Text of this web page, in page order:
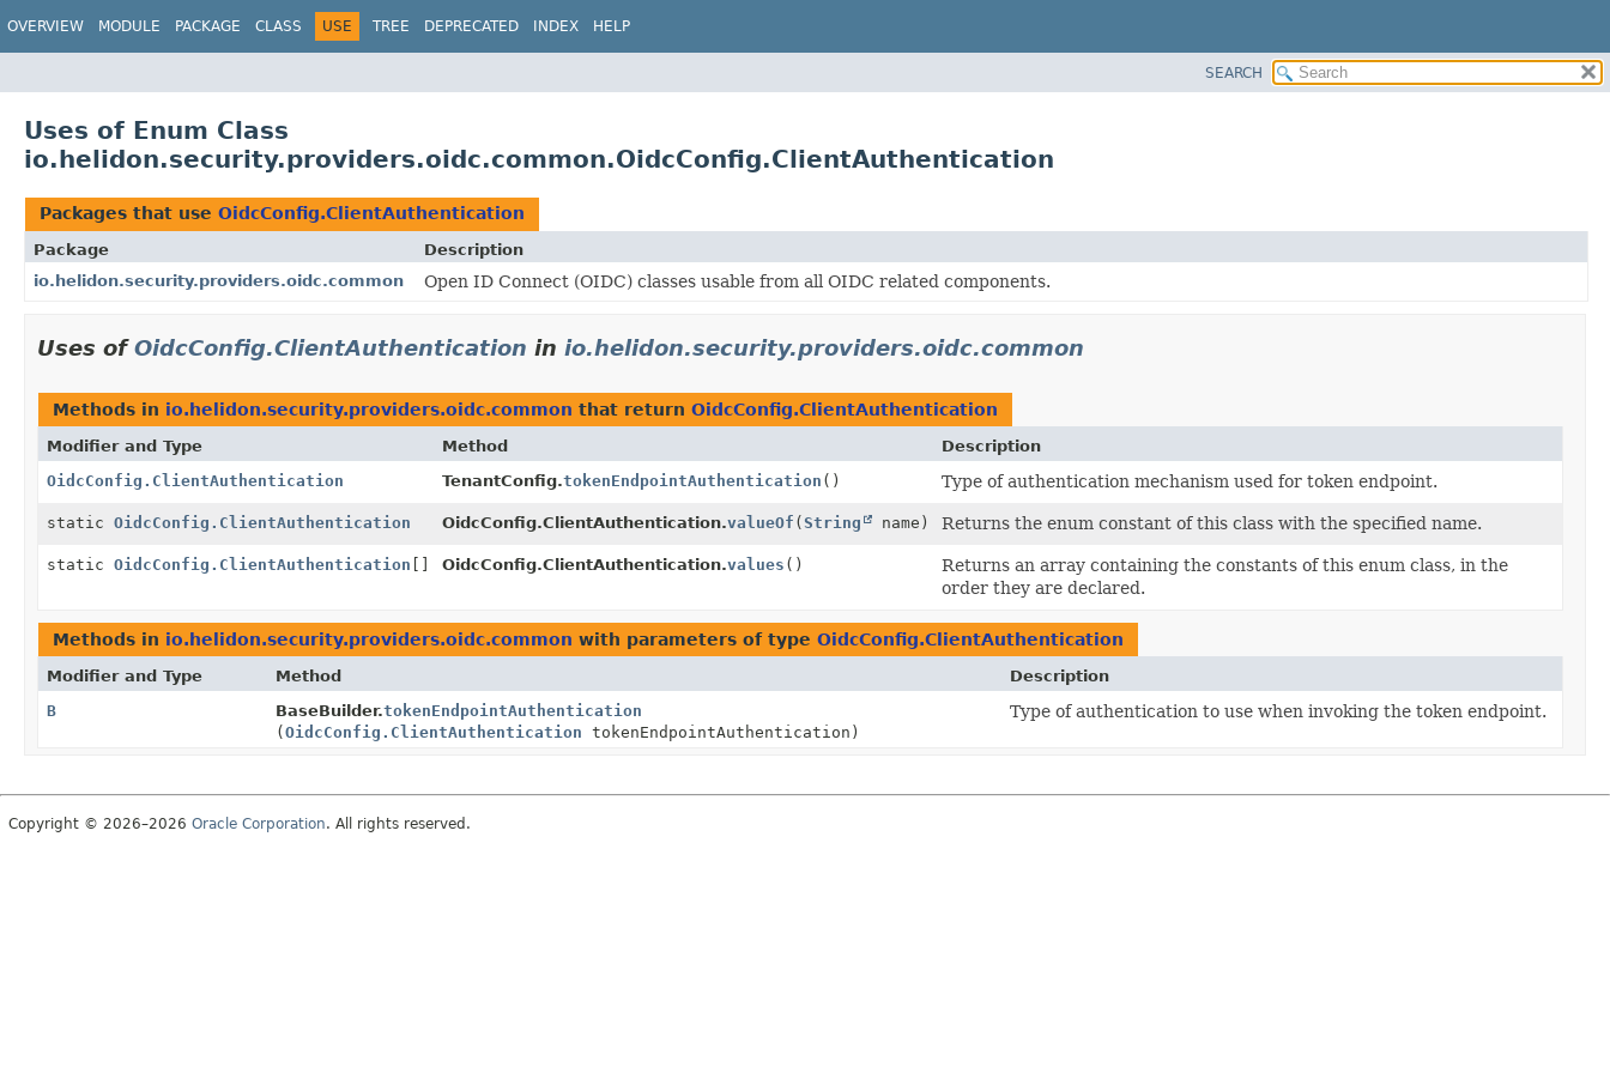
OVERVIEW MODULE PACKAGE CLASS USE TREE DEPRECATED INDEX HELP
SEARCH
Uses of Enum Class
io.helidon.security.providers.oidc.common.OidcConfig.ClientAuthentication
Packages that use OidcConfig.ClientAuthentication
Package
Description
io.helidon.security.providers.oidc.common
Open ID Connect (OIDC) classes usable from all OIDC related components.
Uses ofOidcConfig.ClientAuthentication in io.helidon.security.providers.oidc.common
Methods in io.helidon.security.providers.oidc.common that return OidcConfig.ClientAuthentication
Modifier and Type Method
Description
OidcConfig.ClientAuthentication
TenantConfig.tokenEndpointAuthentication () Type of authentication mechanism used for token endpoint.
static OidcConfig.ClientAuthentication OidcConfig.ClientAuthentication.valueOf (String name) Returns the enum constant of this class with the specified name.
static OidcConfig.ClientAuthentication [] OidcConfig.ClientAuthentication.values ()
Returns an array containing the constants of this enum class, in the
order they are declared.
Methods in io.helidon.security.providers.oidc.common with parameters of type OidcConfig.ClientAuthentication
Modifier and Type Method
Description
B
BaseBuilder.tokenEndpointAuthentication
(OidcConfig.ClientAuthentication tokenEndpointAuthentication)
Type of authentication to use when invoking the token endpoint.
Copyright © 2026–2026 Oracle Corporation. All rights reserved.